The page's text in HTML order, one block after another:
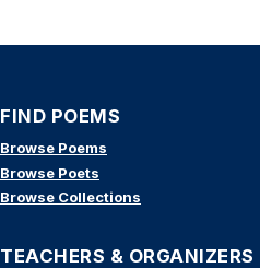
FIND POEMS
Browse Poems
Browse Poets
Browse Collections
TEACHERS & ORGANIZERS